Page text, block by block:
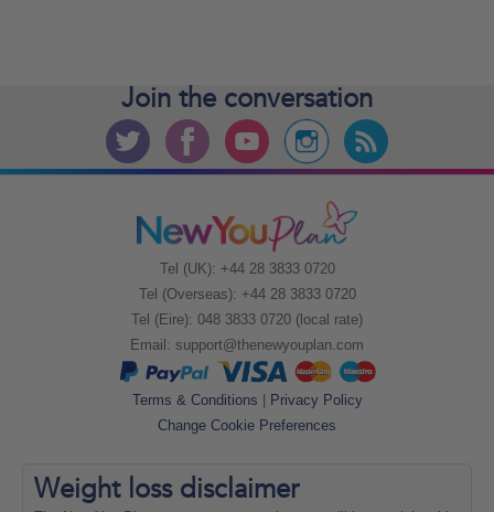
Join the conversation
Tel (UK): +44 28 3833 0720
Tel (Overseas): +44 28 3833 0720
Tel (Eire): 048 3833 0720 (local rate)
Email: support@thenewyouplan.com
Terms & Conditions
Privacy Policy
Change Cookie Preferences
Weight loss disclaimer